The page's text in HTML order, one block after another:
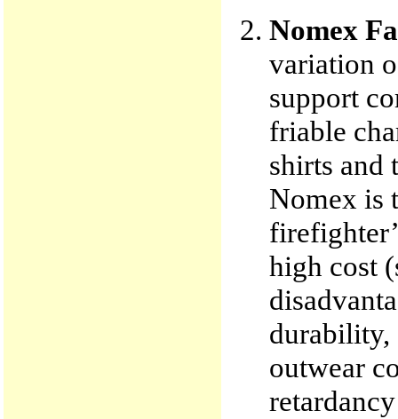
Nomex
variation
support
friable
shirts and
Nomex is
high cost
durability,
outwear